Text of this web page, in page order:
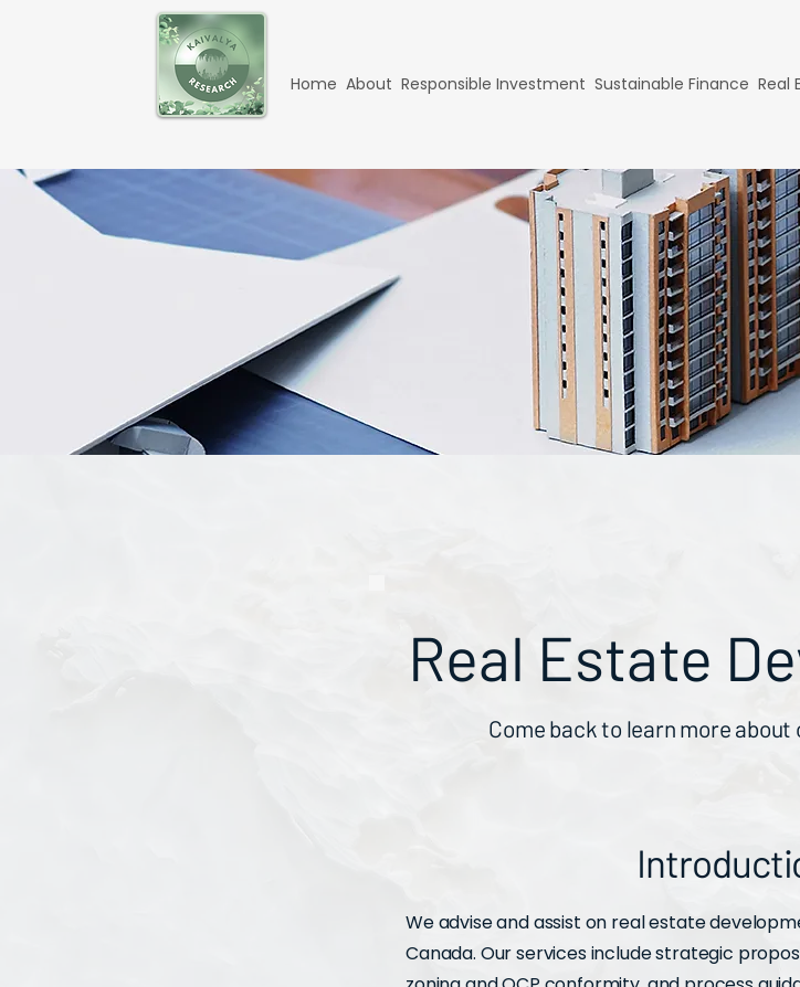
Home About Responsible Investment Sustainable Finance Real
Real Estate
Come back to learn more
We advise and assist on real estate
Canada. Our services include strategic